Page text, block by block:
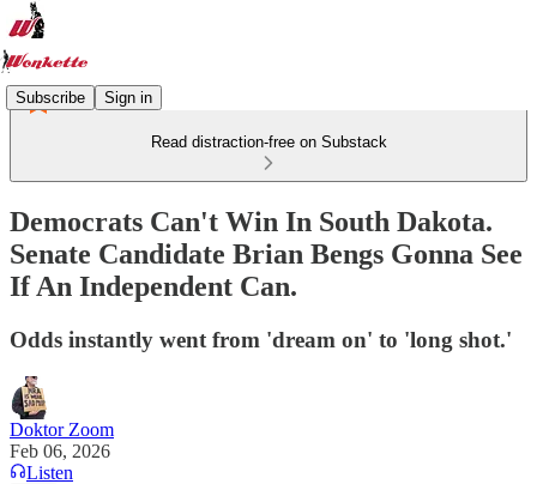
Subscribe Sign in
Read distraction-free on Substack
Democrats Can't Win In South Dakota.
Senate Candidate Brian Bengs Gonna See
If An Independent Can.
Odds instantly went from 'dream on' to 'long shot.'
Doktor Zoom
Feb 06, 2026
Listen